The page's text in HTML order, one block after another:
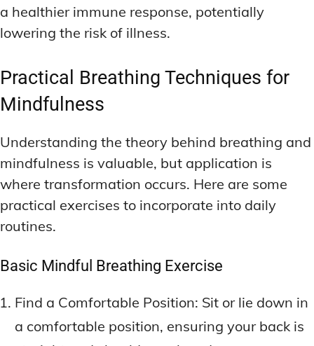
a healthier immune response, potentially
lowering the risk of illness.
Practical Breathing Techniques for
Mindfulness
Understanding the theory behind breathing and
mindfulness is valuable, but application is
where transformation occurs. Here are some
practical exercises to incorporate into daily
routines.
Basic Mindful Breathing Exercise
Find a Comfortable Position: Sit or lie down in
a comfortable position, ensuring your back is